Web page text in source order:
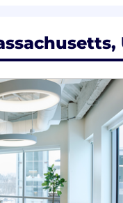
with modern HR
experience
models (LLMs),
employee
ability to engage
and
to building
in product